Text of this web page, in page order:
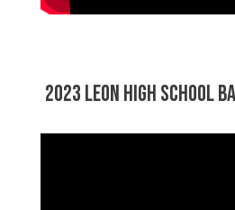
2023 Leon High School